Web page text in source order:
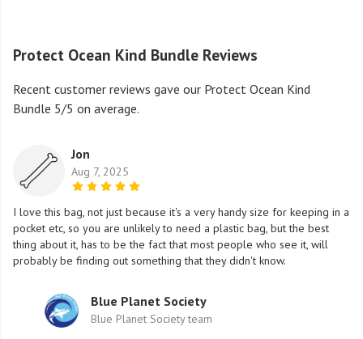
Protect Ocean Kind Bundle Reviews
Recent customer reviews gave our Protect Ocean Kind
Bundle 5/5 on average.
Jon
Aug 7, 2025
I love this bag, not just because it's a very handy size for keeping in a
pocket etc, so you are unlikely to need a plastic bag, but the best
thing about it, has to be the fact that most people who see it, will
probably be finding out something that they didn't know.
Blue Planet Society
Blue Planet Society team